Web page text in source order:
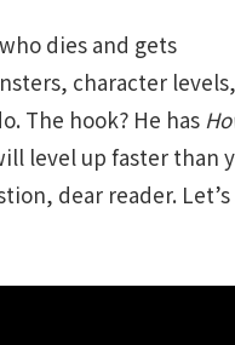
dies and gets
character
The hook? He has
level up faster than
dear reader. Let’s